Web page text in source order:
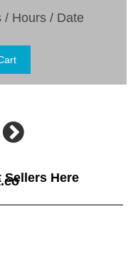
/ Hours / Date
Sellers Here